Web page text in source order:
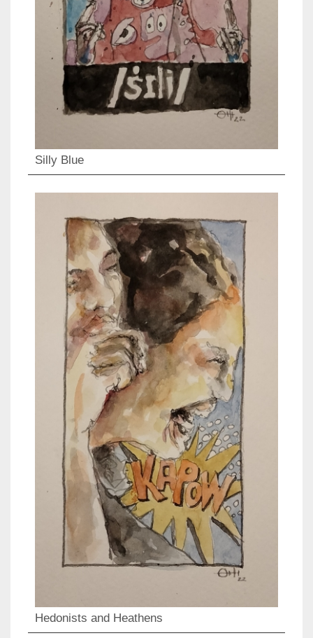
Silly Blue
Hedonists and Heathens